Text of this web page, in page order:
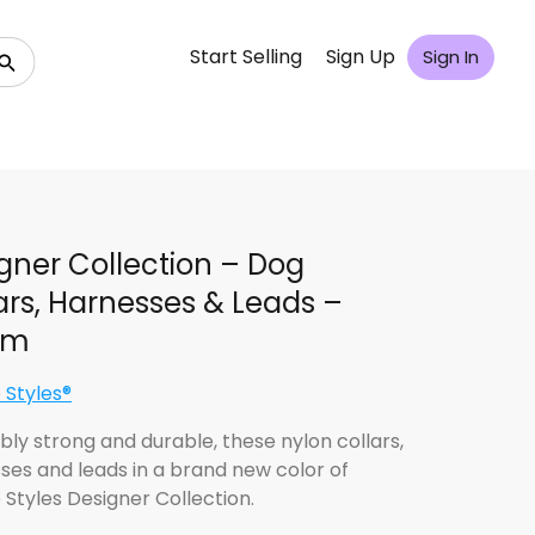
Start Selling Sign Up Sign In
Collection – Dog
Harnesses & Leads –
strong and durable, these nylon collars,
and leads in a brand new color of
Styles Designer Collection.